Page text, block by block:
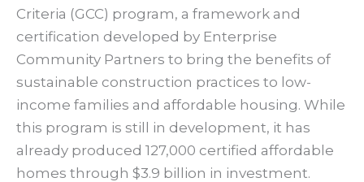
Criteria (GCC) program, a framework and
certification developed by Enterprise
Community Partners to bring the benefits of
sustainable construction practices to low-
income families and affordable housing. While
this program is still in development, it has
already produced 127,000 certified affordable
homes through $3.9 billion in investment.